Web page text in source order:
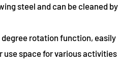
steel and can be cleaned by
degree rotation function, easily
use space for various activities